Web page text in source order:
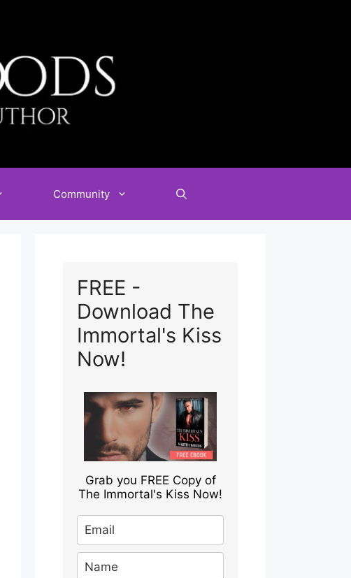
Community
FREE -
Download The
Immortal's Kiss
Now!
Grab you FREE Copy of
The Immortal's Kiss Now!